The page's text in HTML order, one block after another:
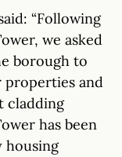
“Following
we asked
borough to
properties and
cladding
has been
housing